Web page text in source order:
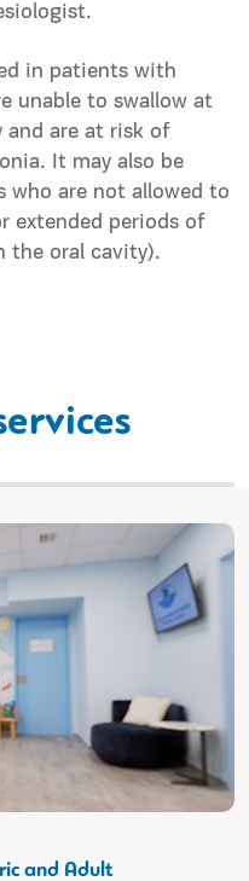
in patients with
unable to swallow at
and are at risk of
It may also be
who are not allowed to
extended periods of
the oral cavity).
and Adult